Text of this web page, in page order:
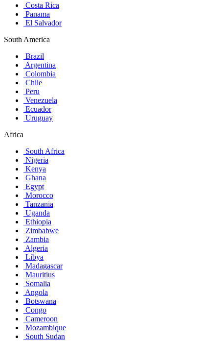
Costa Rica
Panama
El Salvador
South America
Brazil
Argentina
Colombia
Chile
Peru
Venezuela
Ecuador
Uruguay
Africa
South Africa
Nigeria
Kenya
Ghana
Egypt
Morocco
Tanzania
Uganda
Ethiopia
Zimbabwe
Zambia
Algeria
Libya
Madagascar
Mauritius
Somalia
Angola
Botswana
Congo
Cameroon
Mozambique
South Sudan